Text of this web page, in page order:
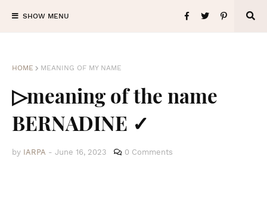
SHOW MENU
HOME MEANING OF MY NAME
▷meaning of the name
BERNADINE ✓
by IARPA - June 16, 2023 0 Comments